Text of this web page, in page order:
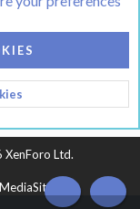
POLICY
Ltd.
TOP